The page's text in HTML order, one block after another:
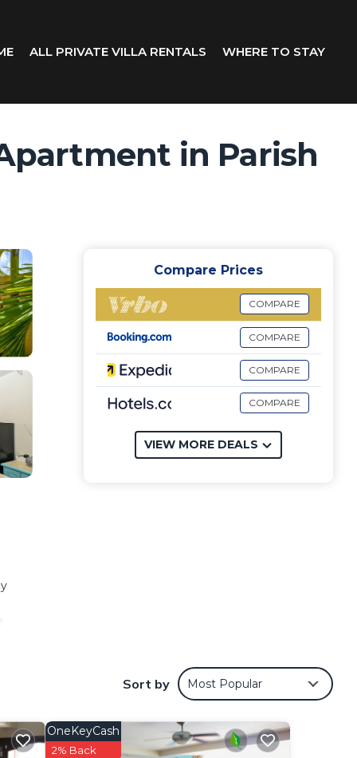
ALL PRIVATE VILLA RENTALS WHERE TO STAY
in Parish
Compare Prices
COMPARE
COMPARE
COMPARE
COMPARE
VIEW MORE DEALS
Sort by Most Popular
OneKeyCash
2% Back